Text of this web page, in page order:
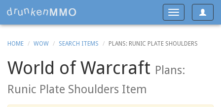
Toggle
Toggle
navigation
HOME WOW SEARCH ITEMS PLANS: RUNIC PLATE SHOULDERS
World of Warcraft Plans:
Runic Plate Shoulders Item